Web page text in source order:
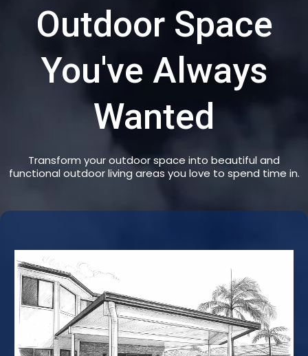
Outdoor Space
You've Always
Wanted
Transform your outdoor space into beautiful and
functional outdoor living areas you love to spend time in.